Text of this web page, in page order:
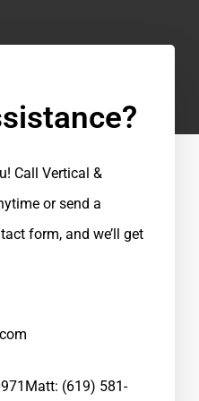
Call Vertical &
or send a
form, and we’ll get
Matt: (619) 581-